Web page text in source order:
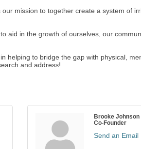
mission to together create a system of
aid in the growth of ourselves, our
to bridge the gap with physical,
and address!
Brooke Johnson
Co-Founder
Send an Email